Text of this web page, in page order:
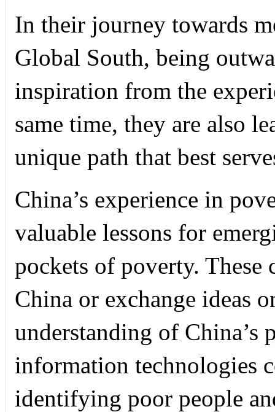
In their journey towards
Global South, being
inspiration from the
same time, they are also
unique path that best
China’s experience in
valuable lessons for
pockets of poverty.
China or exchange ideas
understanding of China’s
information technologies
identifying poor people